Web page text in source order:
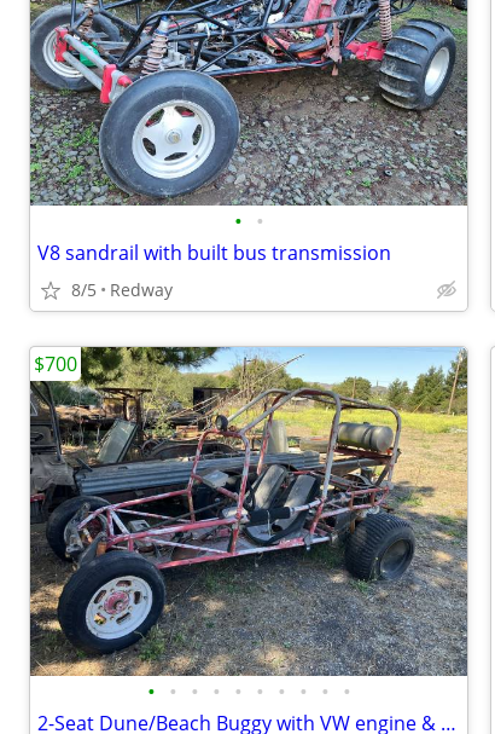
• •
V8 sandrail with built bus transmission
8/5 Redway
• • • • • • • • • •
2-Seat Dune/Beach Buggy with VW engine & 6 ex. tires
$700